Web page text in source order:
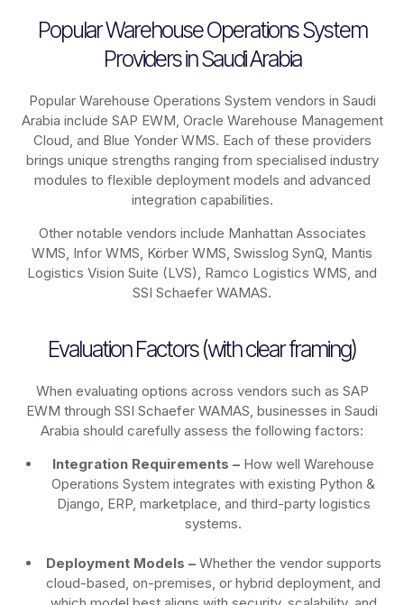
Popular Warehouse Operations System
Providers in Saudi Arabia
Popular Warehouse Operations System vendors in Saudi
Arabia include SAP EWM, Oracle Warehouse Management
Cloud, and Blue Yonder WMS. Each of these providers
brings unique strengths ranging from specialised industry
modules to flexible deployment models and advanced
integration capabilities.
Other notable vendors include Manhattan Associates
WMS, Infor WMS, Körber WMS, Swisslog SynQ, Mantis
Logistics Vision Suite (LVS), Ramco Logistics WMS, and
SSI Schaefer WAMAS.
Evaluation Factors (with clear framing)
When evaluating options across vendors such as SAP
EWM through SSI Schaefer WAMAS, businesses in Saudi
Arabia should carefully assess the following factors:
Integration Requirements – How well Warehouse
Operations System integrates with existing Python &
Django, ERP, marketplace, and third-party logistics
systems.
Deployment Models –Whether the vendor supports
cloud-based, on-premises, or hybrid deployment, and